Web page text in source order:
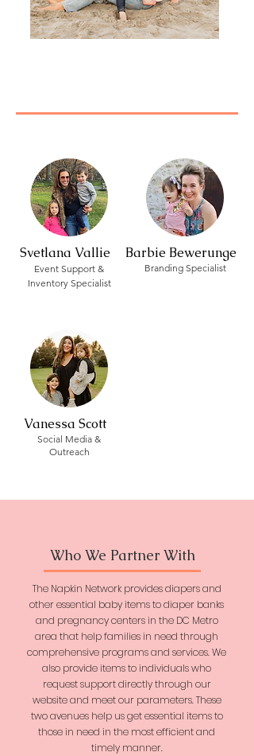
Svetlana Vallie
Event Support &
Inventory Specialist
Vanessa Scott
Social Media &
Outreach
Barbie Bewerunge
Branding Specialist
Who We Partner With
The Napkin Network provides diapers and
other essential baby items to diaper banks
and pregnancy centers in the DC Metro
area that help families in need through
comprehensive programs and services. We
also provide items to individuals who
request support directly through our
website and meet our parameters. These
two avenues help us get essential items to
those in need in the most efficient and
timely manner.